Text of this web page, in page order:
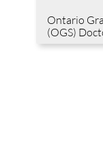
Ontario
(OGS)